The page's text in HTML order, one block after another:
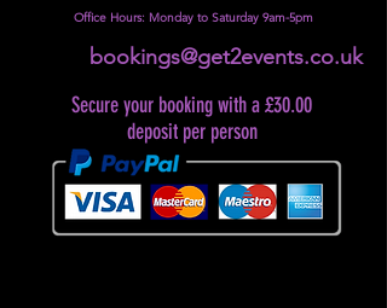
Office Hours: Monday to Saturday 9am-5pm
bookings@get2events.co.uk
Secure your booking with a £30.00
deposit per person